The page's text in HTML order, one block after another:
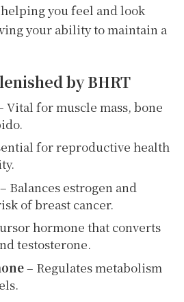
you feel and look
your ability to maintain a
by BHRT
Vital for muscle mass, bone
for reproductive health
– Balances estrogen and
of breast cancer.
hormone that converts
testosterone.
– Regulates metabolism